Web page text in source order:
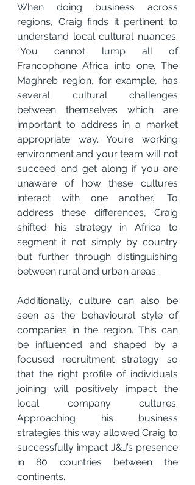
When doing business across
regions, Craig finds it pertinent to
understand local cultural nuances.
“You cannot lump all of
Francophone Africa into one. The
Maghreb region, for example, has
several cultural challenges
between themselves which are
important to address in a market
appropriate way. You’re working
environment and your team will not
succeed and get along if you are
unaware of how these cultures
interact with one another.” To
address these differences, Craig
shifted his strategy in Africa to
segment it not simply by country
but further through distinguishing
between rural and urban areas.
Additionally, culture can also be
seen as the behavioural style of
companies in the region. This can
be influenced and shaped by a
focused recruitment strategy so
that the right profile of individuals
joining will positively impact the
local company cultures.
Approaching his business
strategies this way allowed Craig to
successfully impact J&J’s presence
in 80 countries between the
continents.